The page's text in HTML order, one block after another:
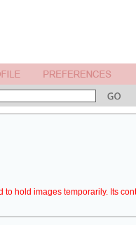
to hold images temporarily. Its